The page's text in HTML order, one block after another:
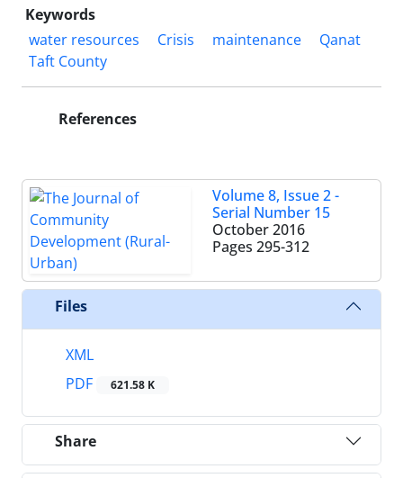
Keywords
water resources
Crisis maintenance
Qanat
Taft County
References
Volume 8, Issue 2 -
Serial Number 15
October 2016
Pages 295-312
Files
XML
PDF
621.58 K
Share